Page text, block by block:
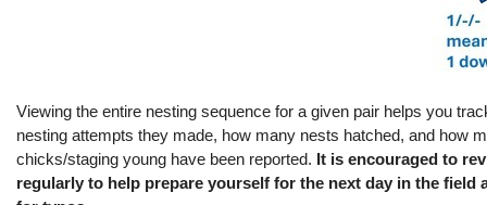
Viewing the entire nesting sequence for a given pair helps you
nesting attempts they made, how many nests hatched, and how
chicks/staging young have been reported. It is encouraged to
regularly to help prepare yourself for the next day in the field